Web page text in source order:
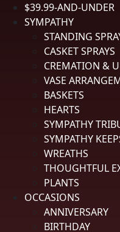
$39.99-AND-UNDER
SYMPATHY
STANDING
CASKET SPRAYS
CREMATION &
VASE
BASKETS
HEARTS
SYMPATHY
SYMPATHY
WREATHS
THOUGHTFUL
PLANTS
OCCASIONS
ANNIVERSARY
BIRTHDAY
Add to cart
Description
Description
Boutonniere holder with
roses, available in assorted
4.9
3,052 Reviews
99%